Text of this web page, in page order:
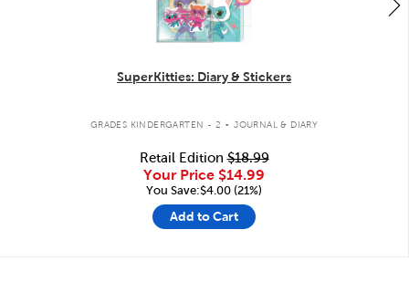
SuperKitties: Diary & Stickers
GRADES KINDERGARTEN - 2 . JOURNAL & DIARY
Retail Edition$18.99
Your Price $14.99
You Save:$4.00 (21%)
Add to Cart